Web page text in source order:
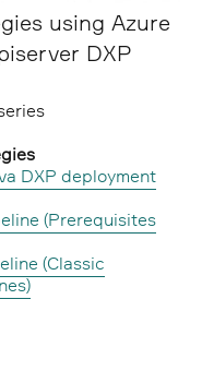
using Azure
DXP
DXP deployment
(Prerequisites
(Classic